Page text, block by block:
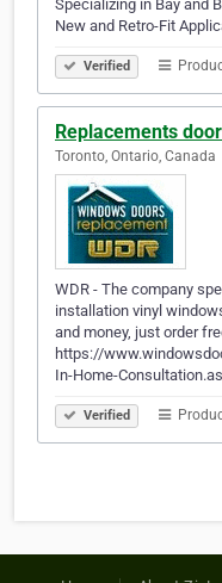
Specializing in Bay and
New and Retro-Fit
Verified
Replacements
Toronto, Ontario, Canada
WDR - The company
installation vinyl
and money, just order
https://
In-Home-
Verified